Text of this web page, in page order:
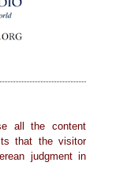
all the content
that the visitor
judgment in